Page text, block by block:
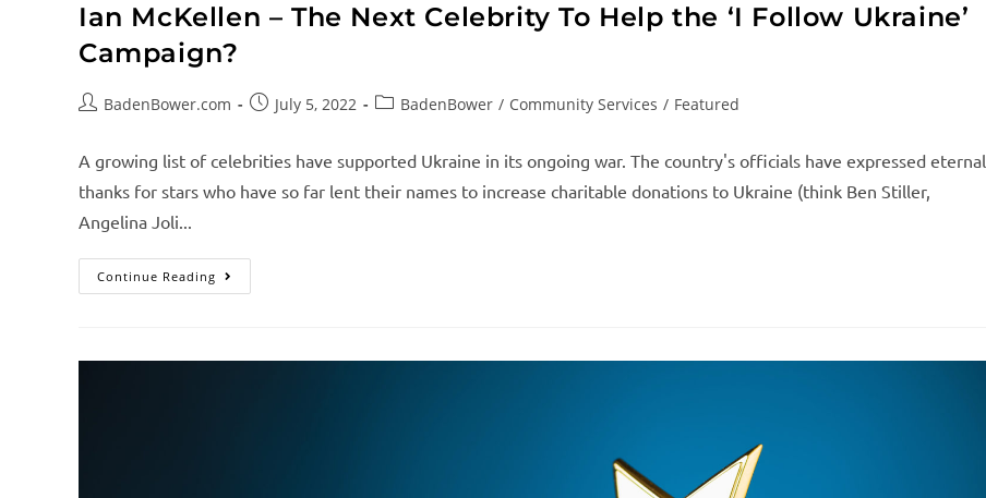
Ian McKellen – The Next Celebrity To Help the ‘I Follow Ukraine’
Campaign?
BadenBower.com July 5, 2022 BadenBower / Community Services / Featured
A growing list of celebrities have supported Ukraine in its ongoing war. The country's officials have expressed eternal
thanks for stars who have so far lent their names to increase charitable donations to Ukraine (think Ben Stiller,
Angelina Joli...
Continue Reading